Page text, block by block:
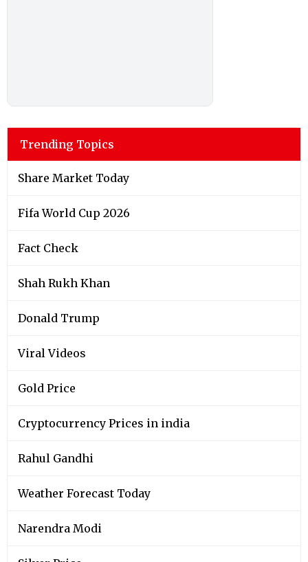
Trending Topics
Share Market Today
Fifa World Cup 2026
Fact Check
Shah Rukh Khan
Donald Trump
Viral Videos
Gold Price
Cryptocurrency Prices in india
Rahul Gandhi
Weather Forecast Today
Narendra Modi